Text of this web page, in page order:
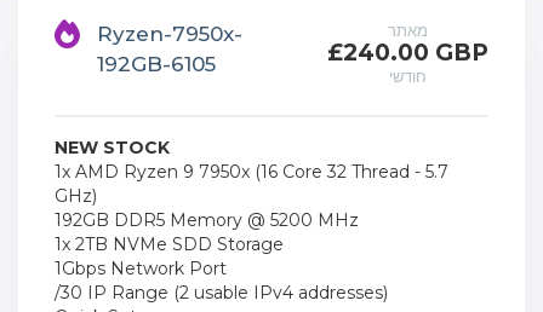
Ryzen-7950x-
192GB-6105
מאתר
£240.00 GBP
חודשי
NEW STOCK
1x AMD Ryzen 9 7950x (16 Core 32 Thread - 5.7
GHz)
192GB DDR5 Memory @ 5200 MHz
1x 2TB NVMe SDD Storage
1Gbps Network Port
/30 IP Range (2 usable IPv4 addresses)